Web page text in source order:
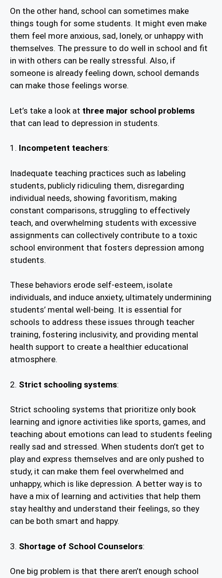
On the other hand, school can sometimes make
things tough for some students. It might even make
them feel more anxious, sad, lonely, or unhappy with
themselves. The pressure to do well in school and fit
in with others can be really stressful. Also, if
someone is already feeling down, school demands
can make those feelings worse.
Let’s take a look at three major school problems
that can lead to depression in students.
1. Incompetent teachers:
Inadequate teaching practices such as labeling
students, publicly ridiculing them, disregarding
individual needs, showing favoritism, making
constant comparisons, struggling to effectively
teach, and overwhelming students with excessive
assignments can collectively contribute to a toxic
school environment that fosters depression among
students.
These behaviors erode self-esteem, isolate
individuals, and induce anxiety, ultimately undermining
students’ mental well-being. It is essential for
schools to address these issues through teacher
training, fostering inclusivity, and providing mental
health support to create a healthier educational
atmosphere.
2. Strict schooling systems:
Strict schooling systems that prioritize only book
learning and ignore activities like sports, games, and
teaching about emotions can lead to students feeling
really sad and stressed. When students don’t get to
play and express themselves and are only pushed to
study, it can make them feel overwhelmed and
unhappy, which is like depression. A better way is to
have a mix of learning and activities that help them
stay healthy and understand their feelings, so they
can be both smart and happy.
3. Shortage of School Counselors:
One big problem is that there aren’t enough school